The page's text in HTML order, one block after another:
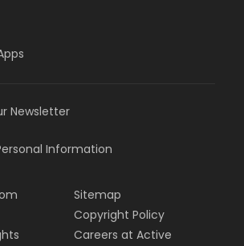
Newsletter
Information
Sitemap
Copyright Policy
Careers at Active